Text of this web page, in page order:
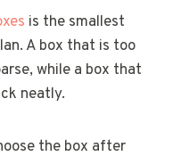
is the smallest
A box that is too
while a box that
neatly.
the box after